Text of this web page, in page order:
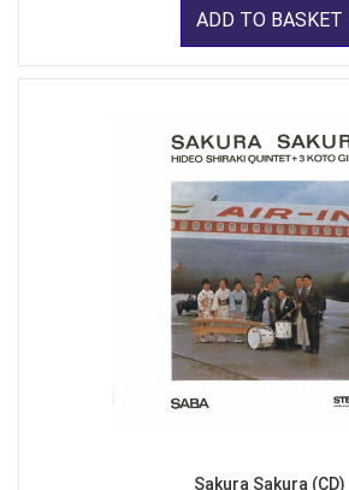
ADD TO BASKET
Sakura Sakura (CD)